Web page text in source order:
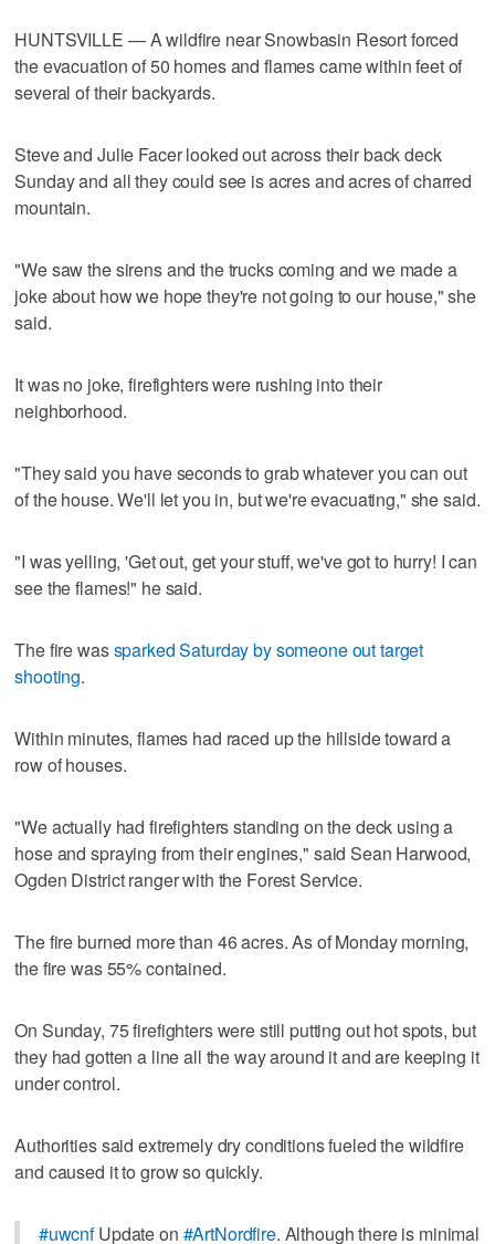
HUNTSVILLE — A wildfire near Snowbasin Resort forced
the evacuation of 50 homes and flames came within feet of
several of their backyards.
Steve and Julie Facer looked out across their back deck
Sunday and all they could see is acres and acres of charred
mountain.
"We saw the sirens and the trucks coming and we made a
joke about how we hope they're not going to our house," she
said.
It was no joke, firefighters were rushing into their
neighborhood.
"They said you have seconds to grab whatever you can out
of the house. We'll let you in, but we're evacuating," she said.
"I was yelling, 'Get out, get your stuff, we've got to hurry! I can
see the flames!" he said.
The fire wassparked Saturday by someone out target
shooting.
Within minutes, flames had raced up the hillside toward a
row of houses.
"We actually had firefighters standing on the deck using a
hose and spraying from their engines," said Sean Harwood,
Ogden District ranger with the Forest Service.
The fire burned more than 46 acres. As of Monday morning,
the fire was 55% contained.
On Sunday, 75 firefighters were still putting out hot spots, but
they had gotten a line all the way around it and are keeping it
under control.
Authorities said extremely dry conditions fueled the wildfire
and caused it to grow so quickly.
#uwcnfUpdate on #ArtNordfire. Although there is minimal